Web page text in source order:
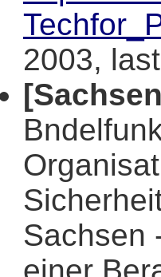
2003,
Sachsen